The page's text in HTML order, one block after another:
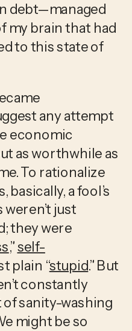
debt—managed
my brain that had
to this state of
any attempt
economic
as worthwhile as
To rationalize
a fool’s
just
they were
,” self-
plain “stupid.” But
constantly
sanity-washing
might be so